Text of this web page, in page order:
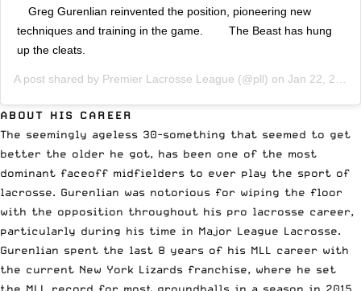
⠀ Greg Gurenlian reinvented the position, pioneering new
techniques and training in the game. ⠀ ⠀ The Beast has hung
up the cleats.
A post shared by Premier Lacrosse League (@pll) on Jan 22, 2020 at 9:00am PST
ABOUT HIS CAREER
The seemingly ageless 30-something that seemed to get
better the older he got, has been one of the most
dominant faceoff midfielders to ever play the sport of
lacrosse. Gurenlian was notorious for wiping the floor
with the opposition throughout his pro lacrosse career,
particularly during his time in Major League Lacrosse.
Gurenlian spent the last 8 years of his MLL career with
the current New York Lizards franchise, where he set